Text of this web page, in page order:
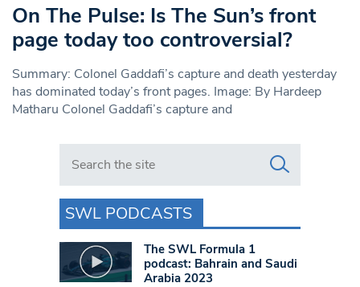
On The Pulse: Is The Sun’s front
page today too controversial?
Summary: Colonel Gaddafi’s capture and death yesterday
has dominated today’s front pages. Image: By Hardeep
Matharu Colonel Gaddafi’s capture and
Search in https://www.swlondoner.co.uk/
SWL PODCASTS
The SWL Formula 1
podcast: Bahrain and Saudi
Arabia 2023